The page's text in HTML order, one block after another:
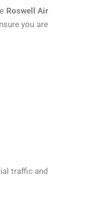
Roswell Air
you are
traffic and